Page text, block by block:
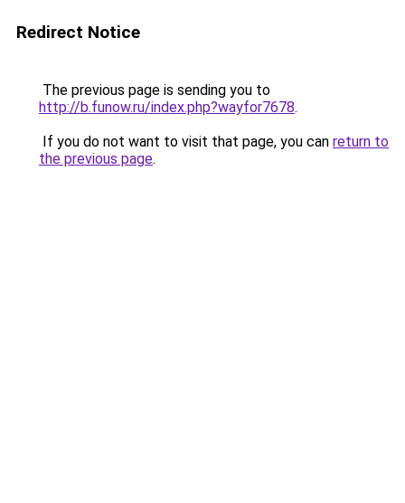
Redirect Notice
The previous page is sending you to
http://b.funow.ru/index.php?wayfor7678.
If you do not want to visit that page, you can return to
the previous page.